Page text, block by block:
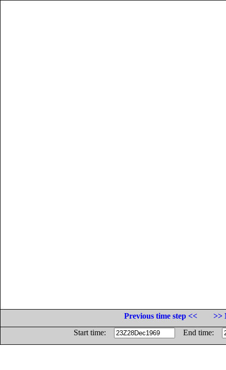
Previous time step <<
>>
Start time:
End time: